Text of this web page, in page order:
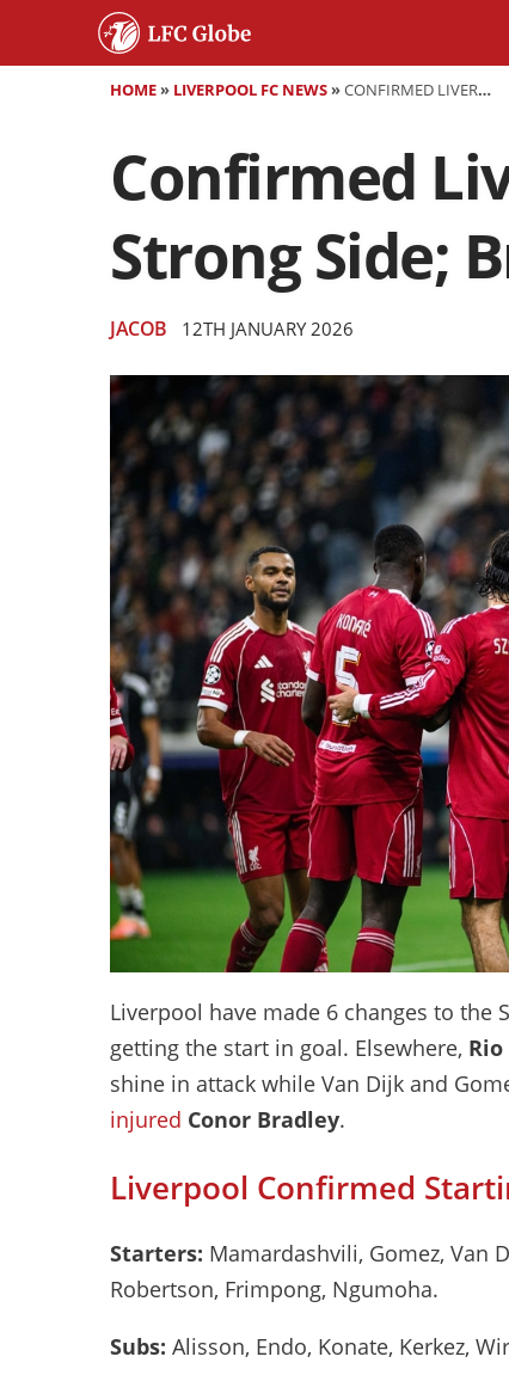
HOME» LIVERPOOL FC NEWS»CONFIRMED LIVERPOOL XI VS BARNSLEY: SLOT NAMES STRONG SIDE; BRADLEY INJURY UPDATE
Confirmed
Strong Side;
JACOB 12TH JANUARY 2026
Liverpool have made 6 changes to the
getting the start in goal. Elsewhere,
shine in attack while Van Dijk and
injured Conor Bradley.
Liverpool Confirmed
Starters: Mamardashvili, Gomez, Van
Robertson, Frimpong, Ngumoha.
Subs: Alisson, Endo, Konate, Kerkez,